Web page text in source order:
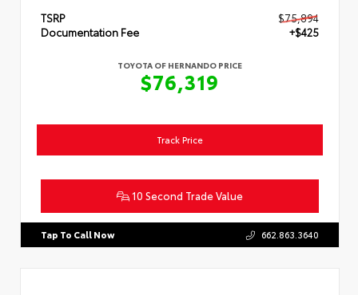
TSRP
$75,894
Documentation Fee
+$425
TOYOTA OF HERNANDO PRICE
$76,319
10 Second Trade Value
Track Price
Tap To Call Now 662.863.3640